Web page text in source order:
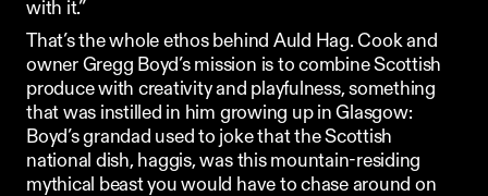
with it.”
That’s the whole ethos behind Auld Hag. Cook and
owner Gregg Boyd’s mission is to combine Scottish
produce with creativity and playfulness, something
that was instilled in him growing up in Glasgow:
Boyd’s grandad used to joke that the Scottish
national dish, haggis, was this mountain-residing
mythical beast you would have to chase around on